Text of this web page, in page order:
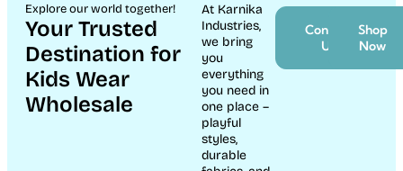
Explore our world together!
Your Trusted
Destination for
Kids Wear
Wholesale
At Karnika
Industries,
we bring
you
everything
you need in
one place –
playful
styles,
durable
Contact
Us
Shop
Now